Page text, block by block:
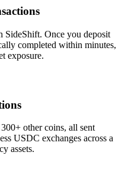
Once you deposit
completed within minutes,
exposure.
other coins, all sent
USDC exchanges across a
assets.